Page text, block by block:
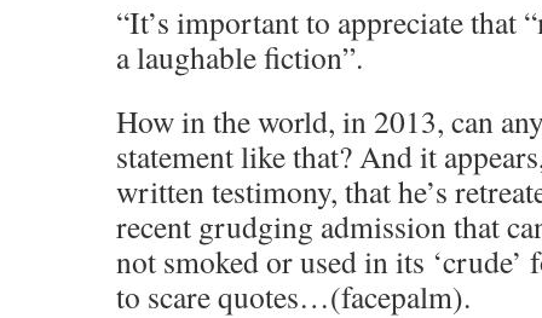
“It’s important to appreciate that
a laughable fiction”.
How in the world, in 2013, can
statement like that? And it
written testimony, that he’s
recent grudging admission that
not smoked or used in its
to scare quotes…(facepalm).